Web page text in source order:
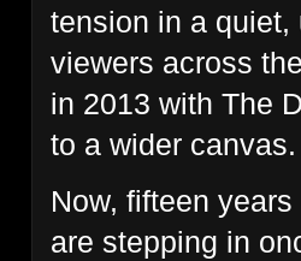
tension in a quiet,
viewers across
in 2013 with The
to a wider canvas.
Now, fifteen
are stepping in